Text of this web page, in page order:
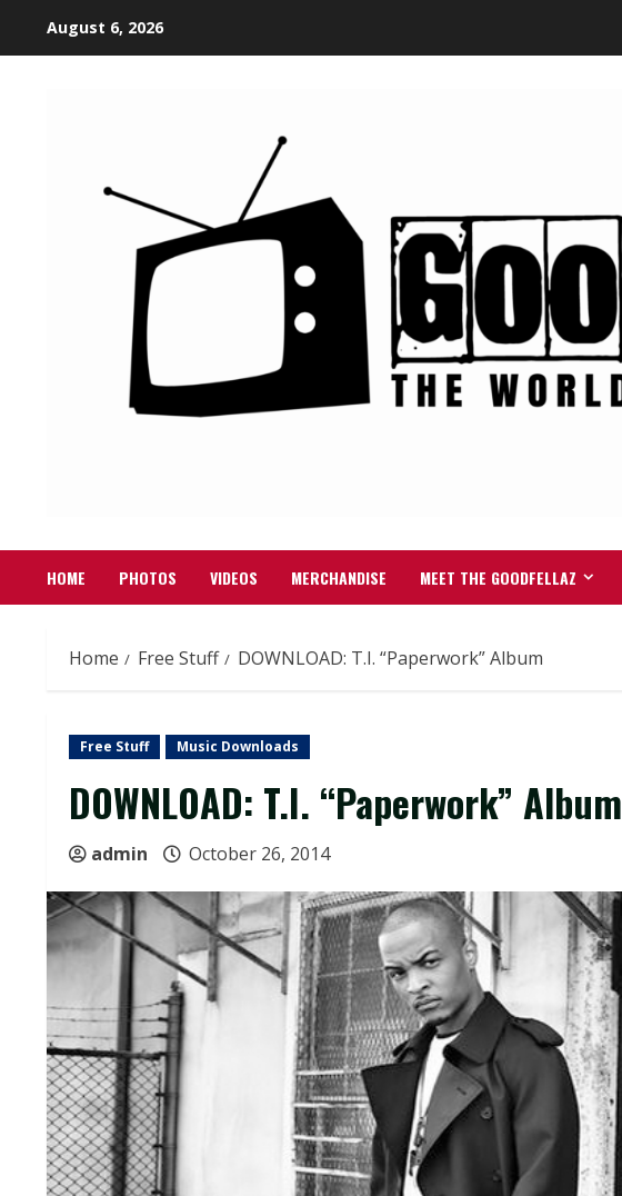
August 6, 2026
HOME PHOTOS VIDEOS MERCHANDISE MEET THE GOODFELLAZ
Home Free Stuff DOWNLOAD: T.I. “Paperwork” Album
Free Stuff Music Downloads
DOWNLOAD: T.I. “Paperwork” Album
admin October 26, 2014